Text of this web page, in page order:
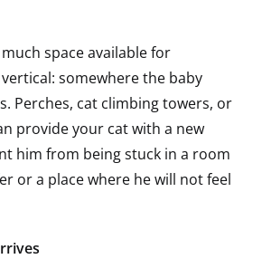
space available for
somewhere the baby
Perches, cat climbing towers, or
provide your cat with a new
him from being stuck in a room
or a place where he will not feel